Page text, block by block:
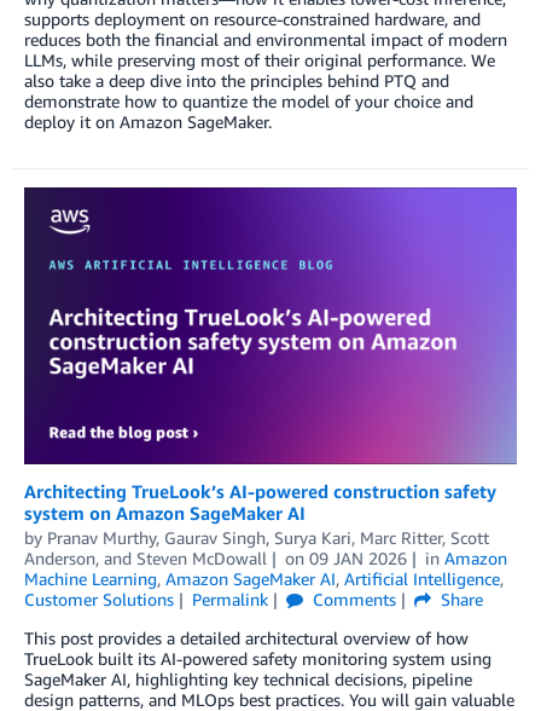
supports deployment on resource-constrained hardware, and
reduces both the financial and environmental impact of modern
LLMs, while preserving most of their original performance. We
also take a deep dive into the principles behind PTQ and
demonstrate how to quantize the model of your choice and
deploy it on Amazon SageMaker.
Architecting TrueLook’s AI-powered construction safety
system on Amazon SageMaker AI
by Pranav Murthy, Gaurav Singh, Surya Kari, Marc Ritter, Scott
Anderson, and Steven McDowall on 09 JAN 2026 in Amazon
Machine Learning, Amazon SageMaker AI, Artificial Intelligence,
Customer Solutions
Permalink Comments
Share
This post provides a detailed architectural overview of how
TrueLook built its AI-powered safety monitoring system using
SageMaker AI, highlighting key technical decisions, pipeline
design patterns, and MLOps best practices. You will gain valuable